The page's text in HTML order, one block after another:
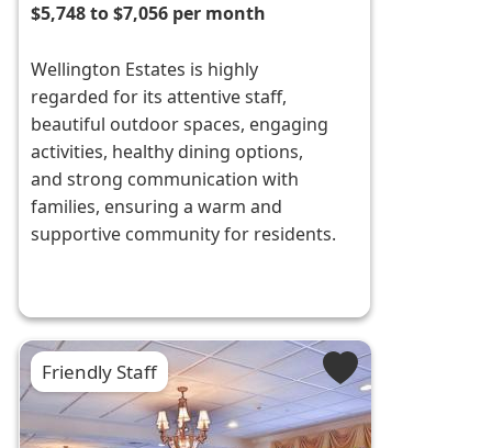
$5,748 to $7,056 per month
Wellington Estates is highly
regarded for its attentive staff,
beautiful outdoor spaces, engaging
activities, healthy dining options,
and strong communication with
families, ensuring a warm and
supportive community for residents.
Friendly Staff